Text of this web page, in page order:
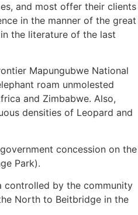
and most offer their clients
in the manner of the great
the literature of the last
Mapungubwe National
roam unmolested
and Zimbabwe. Also,
densities of Leopard and
concession on the
Park).
controlled by the community
North to Beitbridge in the